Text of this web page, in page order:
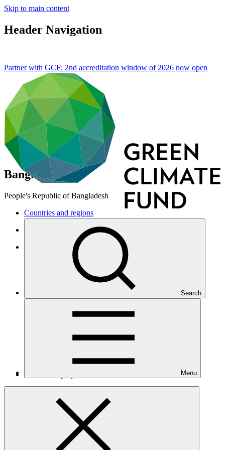
Skip to main content
Header Navigation
Search
Menu
Partner with GCF: 2nd accreditation window of 2026 now open
Bangladesh
People's Republic of Bangladesh
Countries and regions
Least Developed Countries
Asia and the Pacific
Readiness support approved in USD